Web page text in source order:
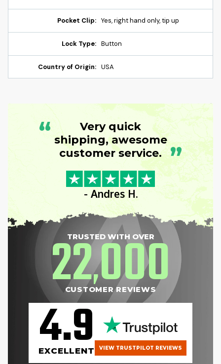
Pocket Clip: Yes, right hand only, tip up
Lock Type: Button
Country of Origin: USA
“
Very quick
shipping, awesome
customer service. ”
- Andres H.
TRUSTED WITH OVER
22,000
CUSTOMER REVIEWS
4.9
EXCELLENT VIEW TRUSTPILOT REVIEWS